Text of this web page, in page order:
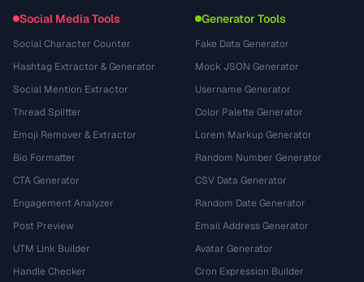
Social Media Tools
Social Character Counter
Hashtag Extractor & Generator
Social Mention Extractor
Thread Splitter
Emoji Remover & Extractor
Bio Formatter
CTA Generator
Engagement Analyzer
Post Preview
UTM Link Builder
Handle Checker
Generator Tools
Fake Data Generator
Mock JSON Generator
Username Generator
Color Palette Generator
Lorem Markup Generator
Random Number Generator
CSV Data Generator
Random Date Generator
Email Address Generator
Avatar Generator
Cron Expression Builder